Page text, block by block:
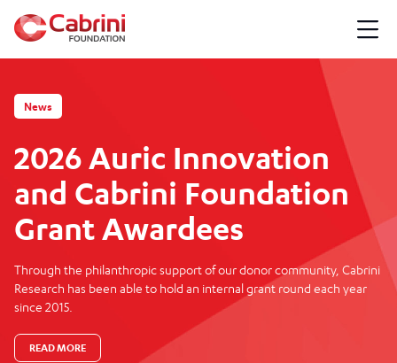
News
2026 Auric Innovation
and Cabrini Foundation
Grant Awardees
Through the philanthropic support of our donor community, Cabrini
Research has been able to hold an internal grant round each year
since 2015.
READ MORE